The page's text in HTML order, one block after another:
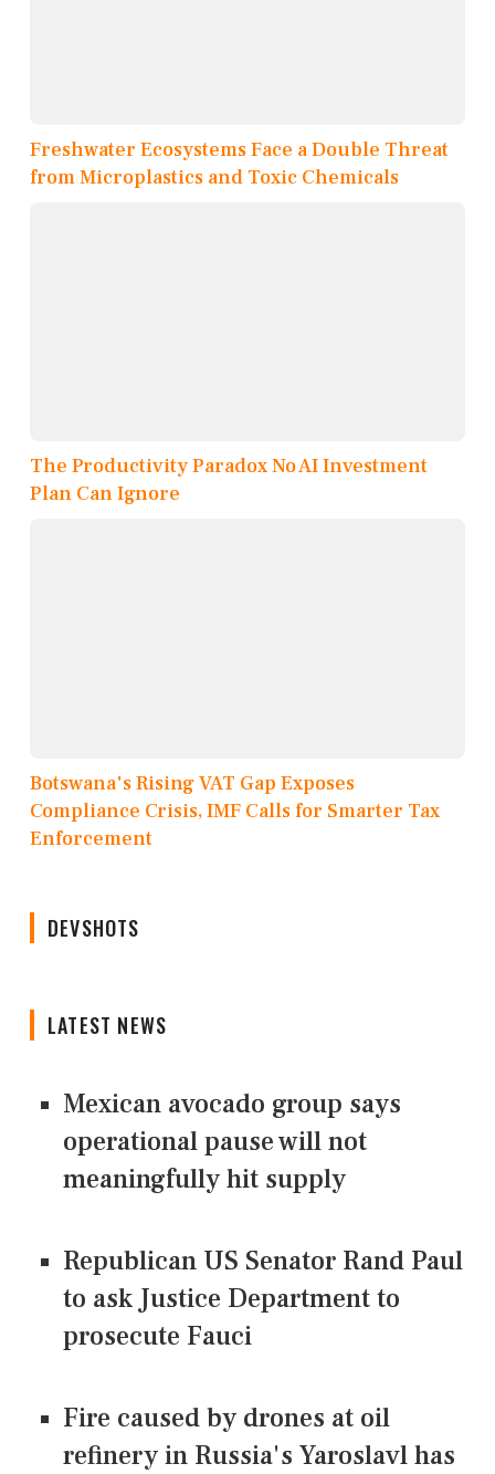
Freshwater Ecosystems Face a Double Threat
from Microplastics and Toxic Chemicals
The Productivity Paradox No AI Investment
Plan Can Ignore
Botswana's Rising VAT Gap Exposes
Compliance Crisis, IMF Calls for Smarter Tax
Enforcement
DEVSHOTS
LATEST NEWS
Mexican avocado group says
operational pause will not
meaningfully hit supply
Republican US Senator Rand Paul
to ask Justice Department to
prosecute Fauci
Fire caused by drones at oil
refinery in Russia's Yaroslavl has